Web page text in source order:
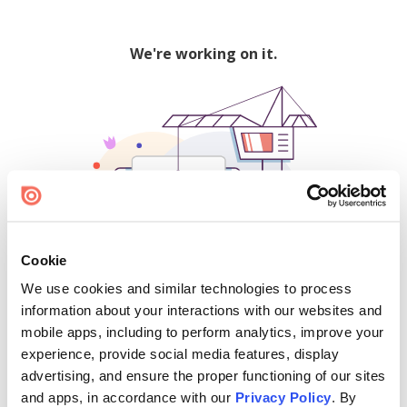
Cookie
We use cookies and similar technologies to process
information about your interactions with our websites and
mobile apps, including to perform analytics, improve your
experience, provide social media features, display
advertising, and ensure the proper functioning of our sites
and apps, in accordance with our Privacy Policy. By
We're working on it.
500
Find creators and content on Issuu: